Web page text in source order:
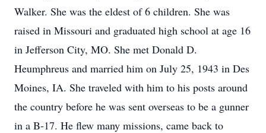
Walker. She was the eldest of 6 children. She was
raised in Missouri and graduated high school at age 16
in Jefferson City, MO. She met Donald D.
Heumphreus and married him on July 25, 1943 in Des
Moines, IA. She traveled with him to his posts around
the country before he was sent overseas to be a gunner
in a B-17. He flew many missions, came back to